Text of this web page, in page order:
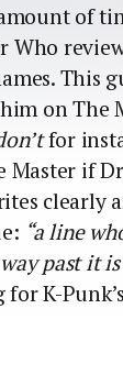
of
Who
This
on The
for
Master if
clearly
“a line
past it
K-